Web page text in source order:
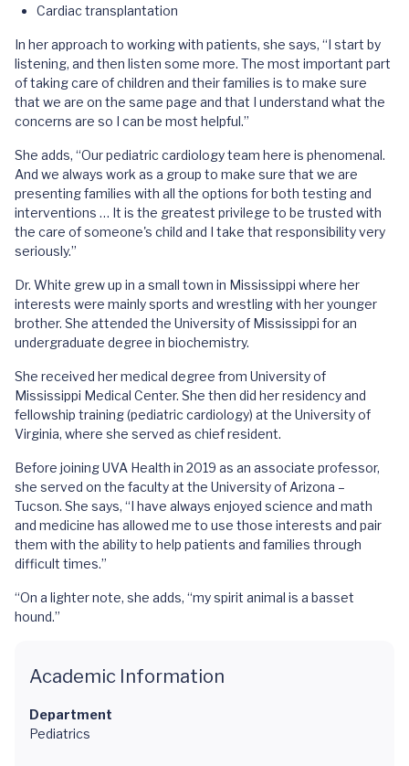
Cardiac transplantation
In her approach to working with patients, she says, “I start by
listening, and then listen some more. The most important part
of taking care of children and their families is to make sure
that we are on the same page and that I understand what the
concerns are so I can be most helpful.”
She adds, “Our pediatric cardiology team here is phenomenal.
And we always work as a group to make sure that we are
presenting families with all the options for both testing and
interventions … It is the greatest privilege to be trusted with
the care of someone's child and I take that responsibility very
seriously.”
Dr. White grew up in a small town in Mississippi where her
interests were mainly sports and wrestling with her younger
brother. She attended the University of Mississippi for an
undergraduate degree in biochemistry.
She received her medical degree from University of
Mississippi Medical Center. She then did her residency and
fellowship training (pediatric cardiology) at the University of
Virginia, where she served as chief resident.
Before joining UVA Health in 2019 as an associate professor,
she served on the faculty at the University of Arizona –
Tucson. She says, “I have always enjoyed science and math
and medicine has allowed me to use those interests and pair
them with the ability to help patients and families through
difficult times.”
“On a lighter note, she adds, “my spirit animal is a basset
hound.”
Academic Information
Department
Pediatrics